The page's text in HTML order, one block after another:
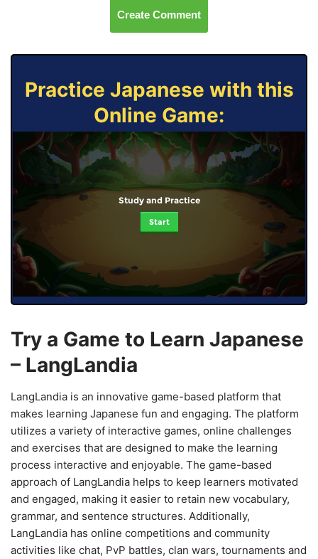
Create Comment
Practice Japanese with this
Online Game:
Study and Practice
Start
Try a Game to Learn Japanese
– LangLandia
LangLandia is an innovative game-based platform that
makes learning Japanese fun and engaging. The platform
utilizes a variety of interactive games, online challenges
and exercises that are designed to make the learning
process interactive and enjoyable. The game-based
approach of LangLandia helps to keep learners motivated
and engaged, making it easier to retain new vocabulary,
grammar, and sentence structures. Additionally,
LangLandia has online competitions and community
activities like chat, PvP battles, clan wars, tournaments and